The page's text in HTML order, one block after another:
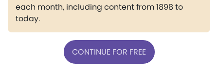
each month, including content from 1898 to
today.
CONTINUE FOR FREE